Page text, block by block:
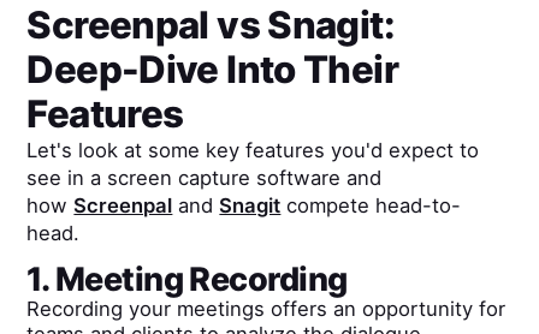
ScreenpalvsSnagit:
Deep-Dive Into Their
Features
Let's look at some key features you'd expect to
see in a screen capture software and
howScreenpal andSnagit compete head-to-
head.
1. Meeting Recording
Recording your meetings offers an opportunity for